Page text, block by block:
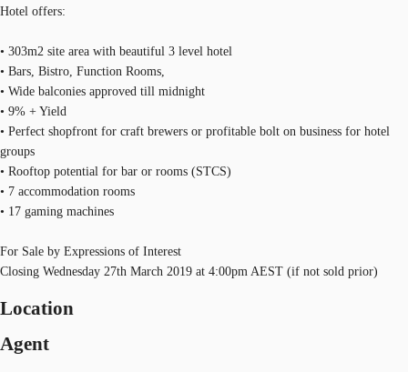
Hotel offers:
• 303m2 site area with beautiful 3 level hotel
• Bars, Bistro, Function Rooms,
• Wide balconies approved till midnight
• 9% + Yield
• Perfect shopfront for craft brewers or profitable bolt on business for hotel
groups
• Rooftop potential for bar or rooms (STCS)
• 7 accommodation rooms
• 17 gaming machines
For Sale by Expressions of Interest
Closing Wednesday 27th March 2019 at 4:00pm AEST (if not sold prior)
Location
Agent